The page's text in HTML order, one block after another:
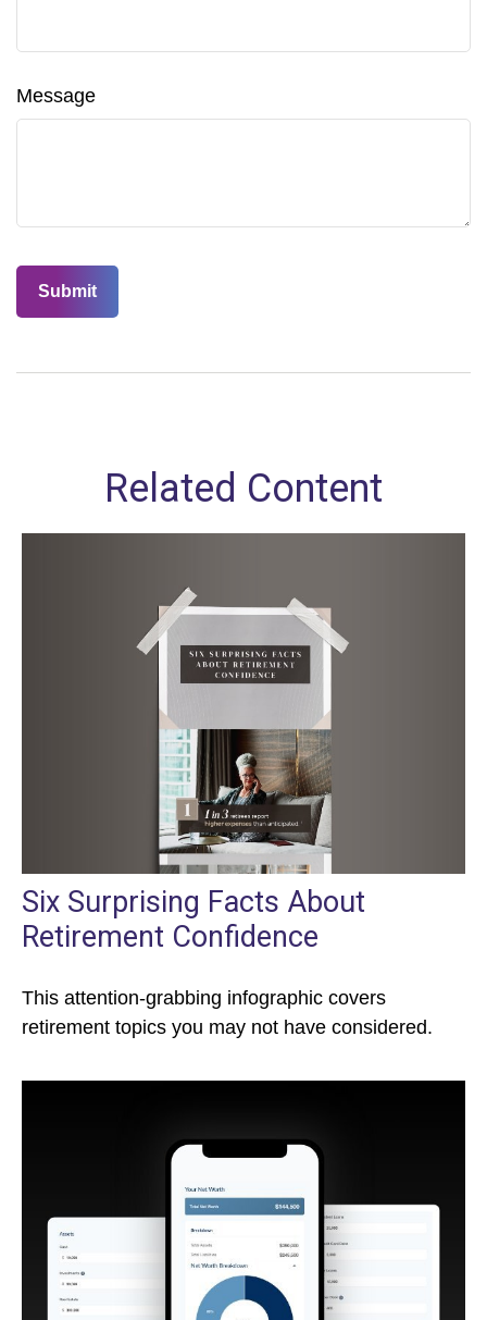
Message
Related Content
Six Surprising Facts About
Retirement Confidence
This attention-grabbing infographic covers
retirement topics you may not have considered.